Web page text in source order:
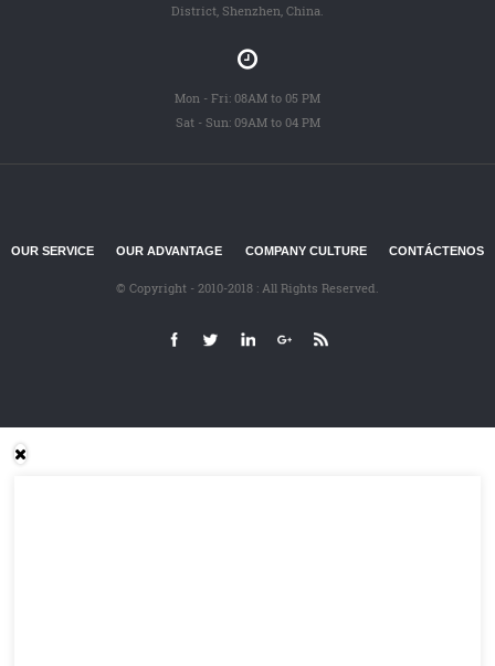
District, Shenzhen, China.
Mon - Fri: 08AM to 05 PM
Sat - Sun: 09AM to 04 PM
OUR SERVICE OUR ADVANTAGE COMPANY CULTURE CONTÁCTENOS
© Copyright - 2010-2018 : All Rights Reserved.